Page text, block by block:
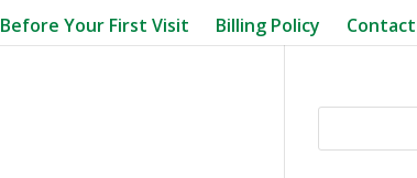
Before Your First Visit Billing Policy Contact